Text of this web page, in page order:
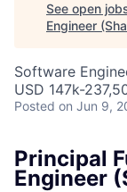
See open
Engineer
Software
USD 147k-
Posted on Jun 9,
Principal
Engineer